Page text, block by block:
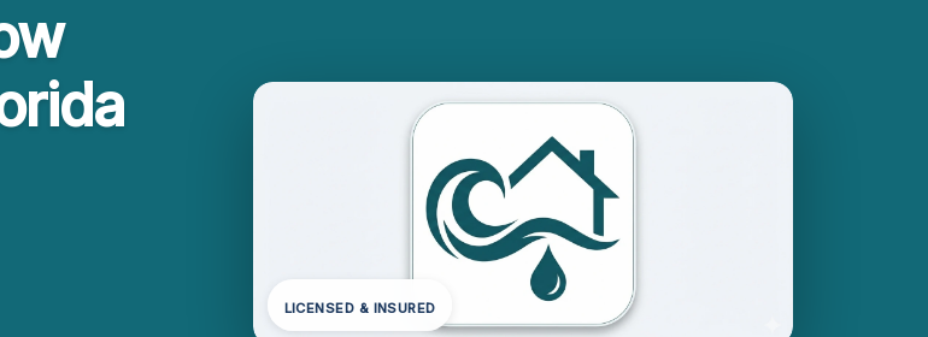
LICENSED & INSURED